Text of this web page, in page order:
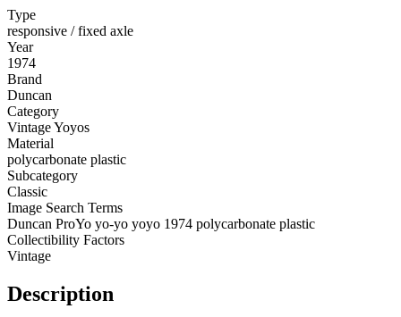
Type
responsive / fixed axle
Year
1974
Brand
Duncan
Category
Vintage Yoyos
Material
polycarbonate plastic
Subcategory
Classic
Image Search Terms
Duncan ProYo yo-yo yoyo 1974 polycarbonate plastic
Collectibility Factors
Vintage
Description